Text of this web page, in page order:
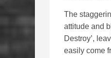
The
attitude and
Destroy’,
easily come